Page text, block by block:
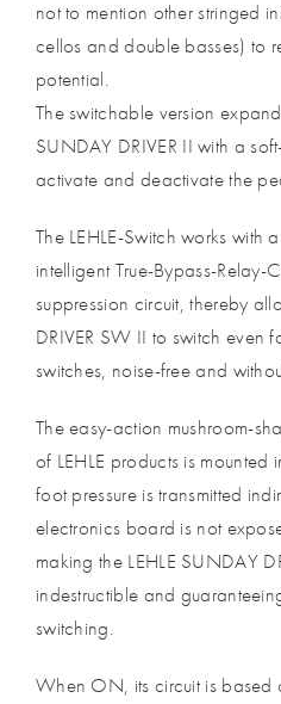
not to mention other stringed
cellos and double basses) to
potential.
The switchable version
SUNDAY DRIVER II with a
activate and deactivate the
The LEHLE-Switch works with
intelligent True-Bypass-Relay-
suppression circuit, thereby
DRIVER SW II to switch even
switches, noise-free and
The easy-action mushroom-
of LEHLE products is mounted
foot pressure is transmitted
electronics board is not
making the LEHLE SUNDAY
indestructible and
switching.
When ON, its circuit is based